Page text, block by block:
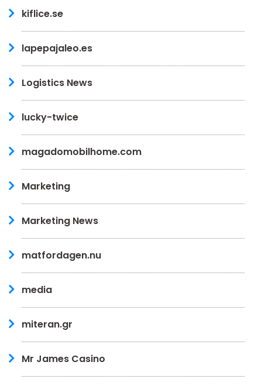
kiflice.se
lapepajaleo.es
Logistics News
lucky-twice
magadomobilhome.com
Marketing
Marketing News
matfordagen.nu
media
miteran.gr
Mr James Casino